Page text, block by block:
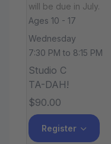
will be due in July.
Ages 10 - 17
Wednesday
7:30 PM to 8:15 PM
Studio C
TA-DAH!
$90.00
Register